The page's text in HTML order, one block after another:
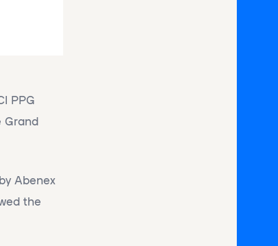
PPG
Grand
Abenex
the